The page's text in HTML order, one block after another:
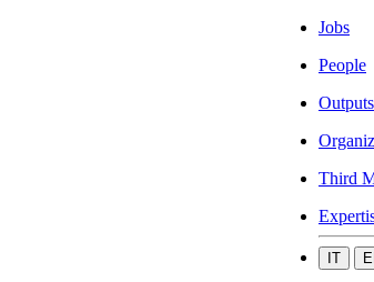
Jobs
People
Outputs
Third
IT